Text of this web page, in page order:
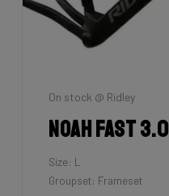
On stock @ Ridley
Noah Fast 3.0
Size: L
Groupset: Frameset